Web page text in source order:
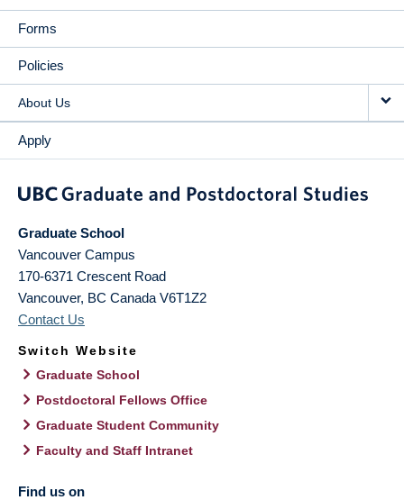
Forms
Policies
About Us
Apply
Graduate School
Vancouver Campus
170-6371 Crescent Road
Vancouver, BC Canada V6T1Z2
Contact Us
Switch Website
Graduate School
Postdoctoral Fellows Office
Graduate Student Community
Faculty and Staff Intranet
Find us on